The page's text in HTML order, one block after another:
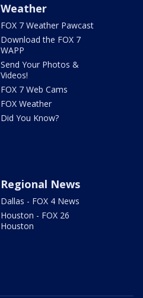
Weather
FOX 7 Weather Pawcast
Download the FOX 7
WAPP
Send Your Photos &
Videos!
FOX 7 Web Cams
FOX Weather
Did You Know?
Regional News
Dallas - FOX 4 News
Houston - FOX 26
Houston